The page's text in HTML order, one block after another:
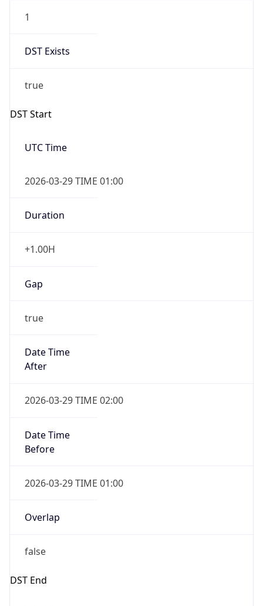
1
DST Exists
true
DST Start
UTC Time
2026-03-29 TIME 01:00
Duration
+1.00H
Gap
true
Date Time
After
2026-03-29 TIME 02:00
Date Time
Before
2026-03-29 TIME 01:00
Overlap
false
DST End